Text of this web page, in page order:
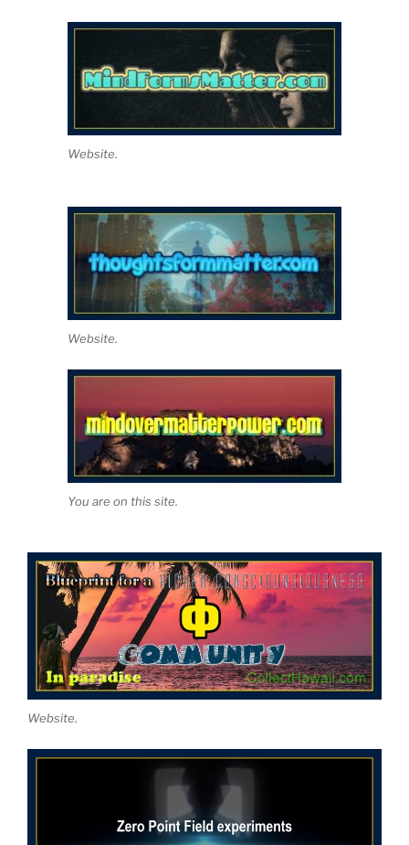
Website.
Website.
You are on this site.
Website.